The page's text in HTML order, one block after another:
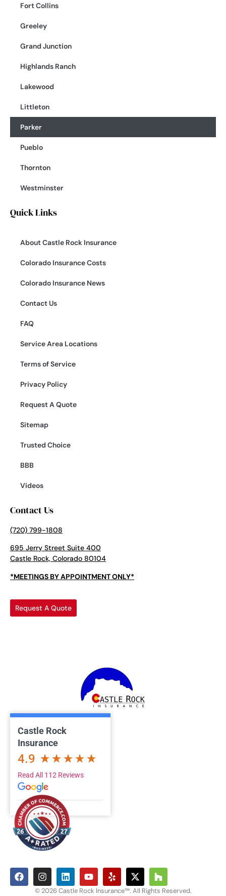
Fort Collins
Greeley
Grand Junction
Highlands Ranch
Lakewood
Littleton
Parker
Pueblo
Thornton
Westminster
Quick Links
About Castle Rock Insurance
Colorado Insurance Costs
Colorado Insurance News
Contact Us
FAQ
Service Area Locations
Terms of Service
Privacy Policy
Request A Quote
Sitemap
Trusted Choice
BBB
Videos
Contact Us
(720) 799-1808
695 Jerry Street Suite 400
Castle Rock, Colorado 80104
*MEETINGS BY APPOINTMENT ONLY*
Request A Quote
Castle Rock
Insurance
4.9
Read All 112 Reviews
© 2026 Castle Rock Insurance™. All Rights Reserved.